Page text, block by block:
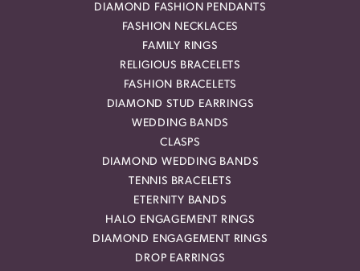
DIAMOND FASHION PENDANTS
FASHION NECKLACES
FAMILY RINGS
RELIGIOUS BRACELETS
FASHION BRACELETS
DIAMOND STUD EARRINGS
WEDDING BANDS
CLASPS
DIAMOND WEDDING BANDS
TENNIS BRACELETS
ETERNITY BANDS
HALO ENGAGEMENT RINGS
DIAMOND ENGAGEMENT RINGS
DROP EARRINGS